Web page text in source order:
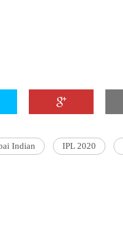
Indian IPL 2020